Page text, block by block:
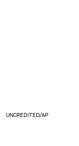
UNCREDITED/AP